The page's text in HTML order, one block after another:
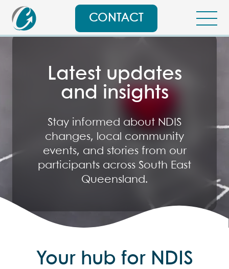
CONTACT
Latest updates
and insights
Stay informed about NDIS
changes, local community
events, and stories from our
participants across South East
Queensland.
Your hub for NDIS